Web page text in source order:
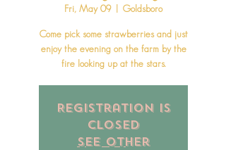
Fri, May 09
  |
Goldsboro
Come pick some strawberries and just
enjoy the evening on the farm by the
fire looking up at the stars.
Registration is
closed
See other